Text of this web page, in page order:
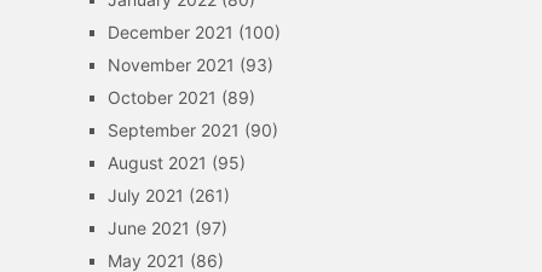
December 2021 (100)
November 2021 (93)
October 2021 (89)
September 2021 (90)
August 2021 (95)
July 2021 (261)
June 2021 (97)
May 2021 (86)